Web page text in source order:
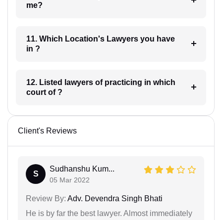
me?
11. Which Location's Lawyers you have
in ?
12. Listed lawyers of practicing in which
court of ?
Client's Reviews
S
Sudhanshu Kum...
05 Mar 2022
Review By: Adv. Devendra Singh Bhati
He is by far the best lawyer. Almost immediately